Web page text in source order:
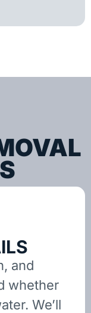
and
whether
We’ll